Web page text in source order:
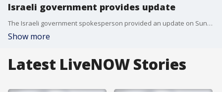
Israeli government provides update
The Israeli government spokesperson provided an update on Sunday ahead of President Trump's visit. Trump will address Israel's parliament early Monday morning.
Show more
Latest LiveNOW Stories